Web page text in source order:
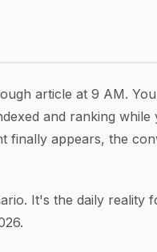
article at 9 AM.
and ranking
finally appears, the
It's the daily reality